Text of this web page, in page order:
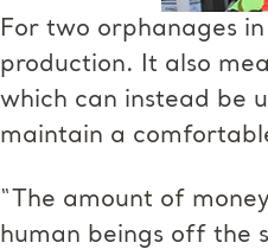
For two orphanages
production. It also
which can instead be
maintain a
“The amount of
human beings off the